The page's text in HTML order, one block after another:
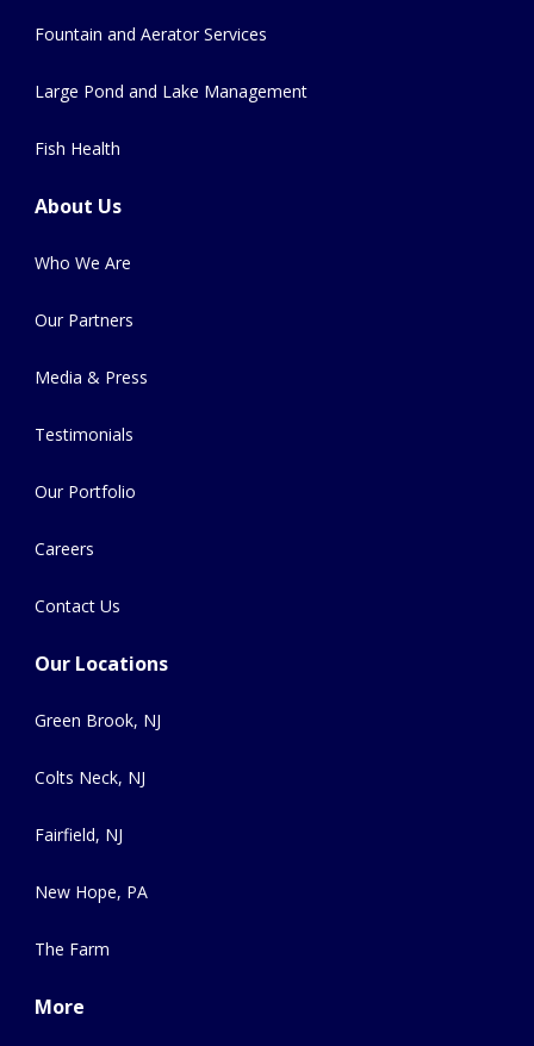
Fountain and Aerator Services
Large Pond and Lake Management
Fish Health
About Us
Who We Are
Our Partners
Media & Press
Testimonials
Our Portfolio
Careers
Contact Us
Our Locations
Green Brook, NJ
Colts Neck, NJ
Fairfield, NJ
New Hope, PA
The Farm
More